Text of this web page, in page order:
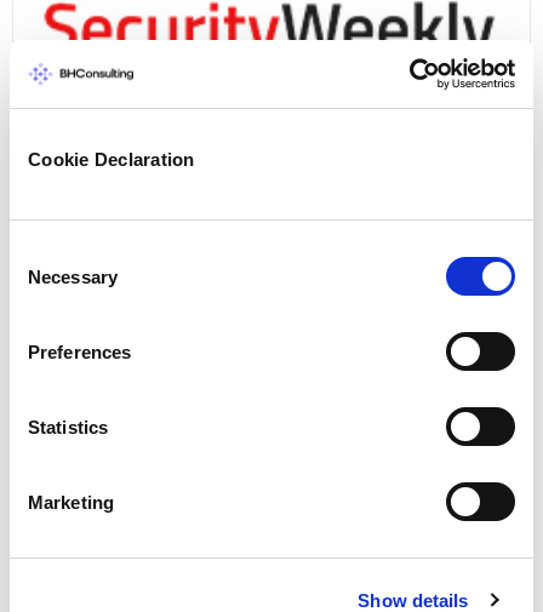
Cookie Declaration
Selection
Necessary
Preferences
Statistics
Marketing
Show details
Doing Privacy Right vs. Doing Privacy Rights
The CISO Stories Podcast Episode #3 Read More
›